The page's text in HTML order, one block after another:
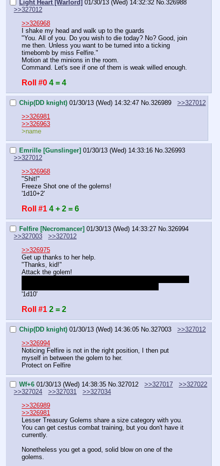
Light Heart [Warlord] 01/30/13 (Wed) 14:32:32 No. 326988
>>327012
>>326968
I shake my head and walk up to the guards
"You. All of you. Do you wish to die today? No? Good, join
me then. Unless you want to be turned into a ticking
timebomb by miss Felfire."
Motion at the minions in the room.
Command. Let's see if one of them is weak willed enough.
Roll #0 4 = 4
Chip(DD knight) 01/30/13 (Wed) 14:32:47 No. 326989
>>327012
>>326981
>>326963
>name
Emrille [Gunslinger] 01/30/13 (Wed) 14:33:16 No. 326993
>>327012
>>326968
"Shit!"
Freeze Shot one of the golems!
'1d10+2'
Roll #1 4 + 2 = 6
Felfire [Necromancer] 01/30/13 (Wed) 14:33:27 No. 326994
>>327003
>>327012
>>326975
Get up thanks to her help.
"Thanks, kid!"
Attack the golem!
'1d10'
Roll #1 2 = 2
Chip(DD knight) 01/30/13 (Wed) 14:36:05 No. 327003
>>327012
>>326994
Noticing Felfire is not in the right position, I then put
myself in between the golem to her.
Protect on Felfire
Wf+6 01/30/13 (Wed) 14:38:35 No. 327012 >>327017
>>327022
>>327024
>>327031
>>327034
>>326989
>>326981
Lesser Treasury Golems share a size category with you.
You can get cestus combat training, but you don't have it
currently.
Nonetheless you get a good, solid blow on one of the
golems.